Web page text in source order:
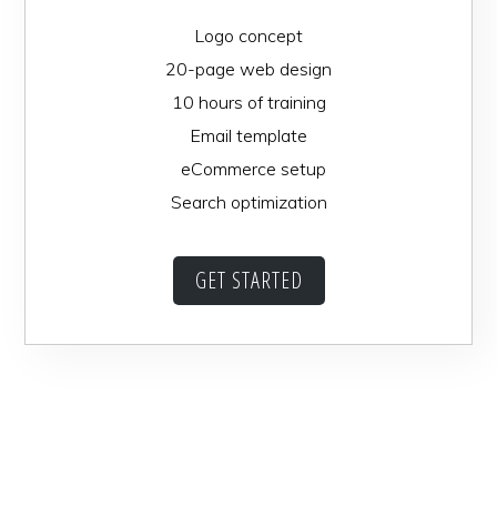
Logo concept
20-page web design
10 hours of training
Email template
eCommerce setup
Search optimization
GET STARTED